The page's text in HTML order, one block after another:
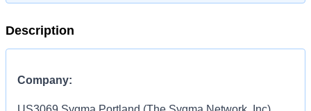
Description
Company: